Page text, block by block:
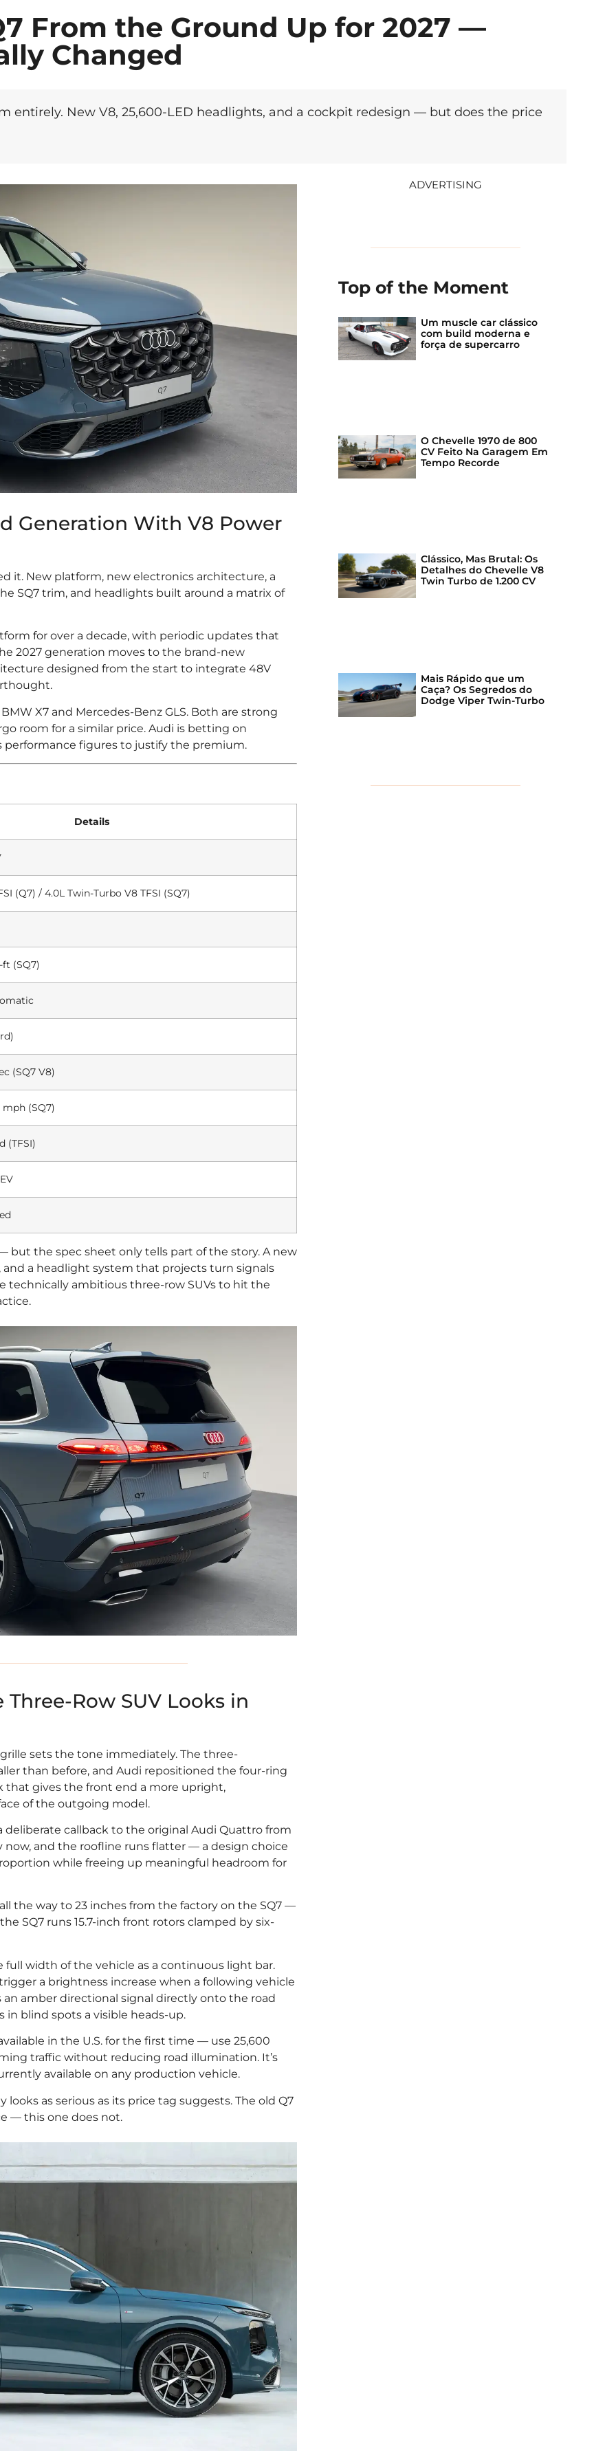
From the Ground Up for 2027 —
Changed
entirely. New V8, 25,600-LED headlights, and a cockpit redesign — but does the price
Generation With V8 Power
it. New platform, new electronics architecture, a
SQ7 trim, and headlights built around a matrix of
for over a decade, with periodic updates that
2027 generation moves to the brand-new
designed from the start to integrate 48V
X7 and Mercedes-Benz GLS. Both are strong
room for a similar price. Audi is betting on
performance figures to justify the premium.
Details
(Q7) / 4.0L Twin-Turbo V8 TFSI (SQ7)
(SQ7)
(SQ7 V8)
mph (SQ7)
(TFSI)
but the spec sheet only tells part of the story. A new
a headlight system that projects turn signals
ambitious three-row SUVs to hit the
Row SUV Looks in
sets the tone immediately. The three-
than before, and Audi repositioned the four-ring
gives the front end a more upright,
of the outgoing model.
deliberate callback to the original Audi Quattro from
now, and the roofline runs flatter — a design choice
while freeing up meaningful headroom for
the way to 23 inches from the factory on the SQ7 —
SQ7 runs 15.7-inch front rotors clamped by six-
width of the vehicle as a continuous light bar.
a brightness increase when a following vehicle
amber directional signal directly onto the road
blind spots a visible heads-up.
in the U.S. for the first time — use 25,600
traffic without reducing road illumination. It’s
available on any production vehicle.
as serious as its price tag suggests. The old Q7
— this one does not.
ADVERTISING
Top of the Moment
Um muscle car clássico
com build moderna e
força de supercarro
O Chevelle 1970 de 800
CV Feito Na Garagem Em
Tempo Recorde
Clássico, Mas Brutal: Os
Detalhes do Chevelle V8
Twin Turbo de 1.200 CV
Mais Rápido que um
Caça? Os Segredos do
Dodge Viper Twin-Turbo